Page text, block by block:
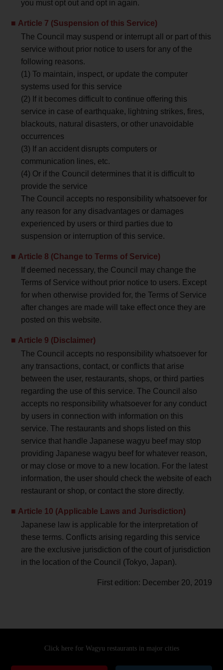
you must opt out and opt in again.
Article 7 (Suspension of this Service)
The Council may suspend or interrupt all or part of this
service without prior notice to users for any of the
following reasons.
(1) To maintain, inspect, or update the computer
systems used for this service
(2) If it becomes difficult to continue offering this
service in case of earthquake, lightning strikes, fires,
blackouts, natural disasters, or other unavoidable
occurrences
(3) If an accident disrupts computers or
communication lines, etc.
(4) Or if the Council determines that it is difficult to
provide the service
The Council accepts no responsibility whatsoever for
any reason for any disadvantages or damages
experienced by users or third parties due to
suspension or interruption of this service.
Article 8 (Change to Terms of Service)
If deemed necessary, the Council may change the
Terms of Service without prior notice to users. Except
for when otherwise provided for, the Terms of Service
after changes are made will take effect once they are
posted on this website.
Article 9 (Disclaimer)
The Council accepts no responsibility whatsoever for
any transactions, contact, or conflicts that arise
between the user, restaurants, shops, or third parties
regarding the use of this service. The Council also
accepts no responsibility whatsoever for any conduct
by users in connection with information on this
service. The restaurants and shops listed on this
service that handle Japanese wagyu beef may stop
providing Japanese wagyu beef for whatever reason,
or may close or move to a new location. For the latest
information, the user should check the website of each
restaurant or shop, or contact the store directly.
Article 10 (Applicable Laws and Jurisdiction)
Japanese law is applicable for the interpretation of
these terms. Conflicts arising regarding this service
are the exclusive jurisdiction of the court of jurisdiction
in the location of the Council (Tokyo, Japan).
First edition: December 20, 2019
Click here for Wagyu restaurants in major cities